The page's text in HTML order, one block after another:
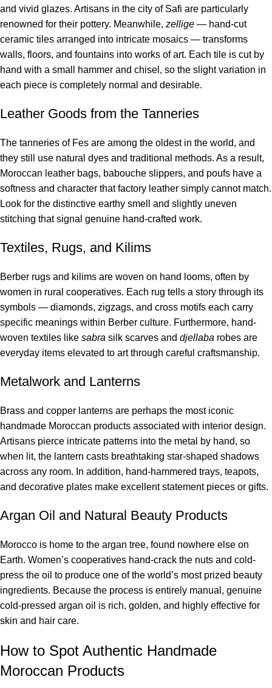
and vivid glazes. Artisans in the city of Safi are particularly
renowned for their pottery. Meanwhile, zellige — hand-cut
ceramic tiles arranged into intricate mosaics — transforms
walls, floors, and fountains into works of art. Each tile is cut by
hand with a small hammer and chisel, so the slight variation in
each piece is completely normal and desirable.
Leather Goods from the Tanneries
The tanneries of Fes are among the oldest in the world, and
they still use natural dyes and traditional methods. As a result,
Moroccan leather bags, babouche slippers, and poufs have a
softness and character that factory leather simply cannot match.
Look for the distinctive earthy smell and slightly uneven
stitching that signal genuine hand-crafted work.
Textiles, Rugs, and Kilims
Berber rugs and kilims are woven on hand looms, often by
women in rural cooperatives. Each rug tells a story through its
symbols — diamonds, zigzags, and cross motifs each carry
specific meanings within Berber culture. Furthermore, hand-
woven textiles like sabra silk scarves and djellaba robes are
everyday items elevated to art through careful craftsmanship.
Metalwork and Lanterns
Brass and copper lanterns are perhaps the most iconic
handmade Moroccan products associated with interior design.
Artisans pierce intricate patterns into the metal by hand, so
when lit, the lantern casts breathtaking star-shaped shadows
across any room. In addition, hand-hammered trays, teapots,
and decorative plates make excellent statement pieces or gifts.
Argan Oil and Natural Beauty Products
Morocco is home to the argan tree, found nowhere else on
Earth. Women’s cooperatives hand-crack the nuts and cold-
press the oil to produce one of the world’s most prized beauty
ingredients. Because the process is entirely manual, genuine
cold-pressed argan oil is rich, golden, and highly effective for
skin and hair care.
How to Spot Authentic Handmade
Moroccan Products